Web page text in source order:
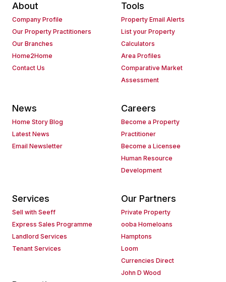
About
Company Profile
Our Property Practitioners
Our Branches
Home2Home
Contact Us
Tools
Property Email Alerts
List your Property
Calculators
Area Profiles
Comparative Market
Assessment
News
Home Story Blog
Latest News
Email Newsletter
Careers
Become a Property
Practitioner
Become a Licensee
Human Resource
Development
Services
Sell with Seeff
Express Sales Programme
Landlord Services
Tenant Services
Our Partners
Private Property
ooba Homeloans
Hamptons
Loom
Currencies Direct
John D Wood